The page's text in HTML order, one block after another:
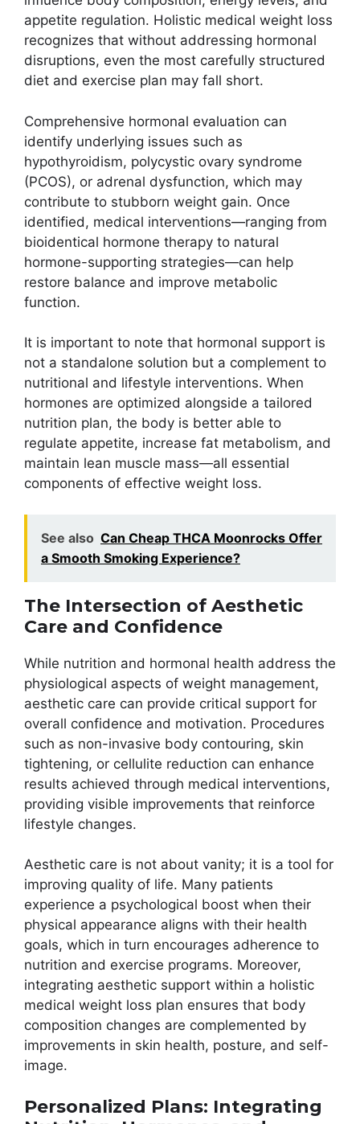
appetite regulation. Holistic medical weight loss
recognizes that without addressing hormonal
disruptions, even the most carefully structured
diet and exercise plan may fall short.
Comprehensive hormonal evaluation can
identify underlying issues such as
hypothyroidism, polycystic ovary syndrome
(PCOS), or adrenal dysfunction, which may
contribute to stubborn weight gain. Once
identified, medical interventions—ranging from
bioidentical hormone therapy to natural
hormone-supporting strategies—can help
restore balance and improve metabolic
function.
It is important to note that hormonal support is
not a standalone solution but a complement to
nutritional and lifestyle interventions. When
hormones are optimized alongside a tailored
nutrition plan, the body is better able to
regulate appetite, increase fat metabolism, and
maintain lean muscle mass—all essential
components of effective weight loss.
See also Can Cheap THCA Moonrocks Offer
a Smooth Smoking Experience?
The Intersection of Aesthetic
Care and Confidence
While nutrition and hormonal health address the
physiological aspects of weight management,
aesthetic care can provide critical support for
overall confidence and motivation. Procedures
such as non-invasive body contouring, skin
tightening, or cellulite reduction can enhance
results achieved through medical interventions,
providing visible improvements that reinforce
lifestyle changes.
Aesthetic care is not about vanity; it is a tool for
improving quality of life. Many patients
experience a psychological boost when their
physical appearance aligns with their health
goals, which in turn encourages adherence to
nutrition and exercise programs. Moreover,
integrating aesthetic support within a holistic
medical weight loss plan ensures that body
composition changes are complemented by
improvements in skin health, posture, and self-
image.
Personalized Plans: Integrating